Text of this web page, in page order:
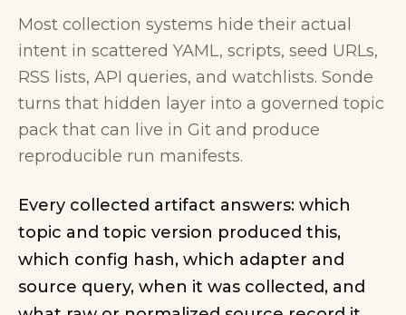
Most collection systems hide their actual
intent in scattered YAML, scripts, seed URLs,
RSS lists, API queries, and watchlists. Sonde
turns that hidden layer into a governed topic
pack that can live in Git and produce
reproducible run manifests.
Every collected artifact answers: which
topic and topic version produced this,
which config hash, which adapter and
source query, when it was collected, and